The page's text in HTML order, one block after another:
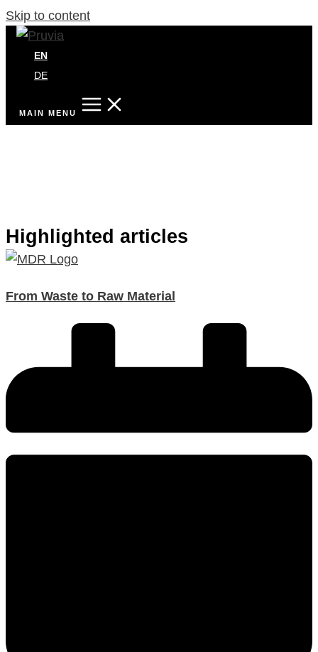
Skip to content
EN
DE
MAIN MENU
Highlighted articles
From Waste to Raw Material